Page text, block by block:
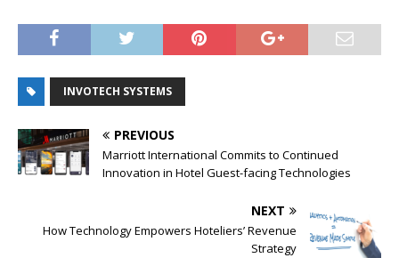
INVOTECH SYSTEMS
PREVIOUS
Marriott International Commits to Continued
Innovation in Hotel Guest-facing Technologies
NEXT
How Technology Empowers Hoteliers’ Revenue
Strategy